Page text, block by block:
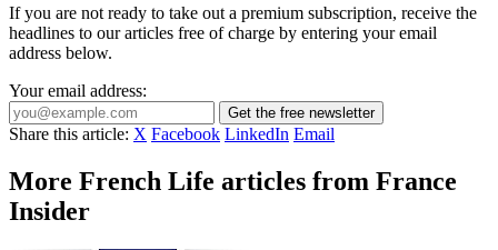
If you are not ready to take out a premium subscription, receive the
headlines to our articles free of charge by entering your email
address below.
Your email address:
Get the free newsletter
Share this article: X Facebook LinkedIn Email
More French Life articles from France
Insider